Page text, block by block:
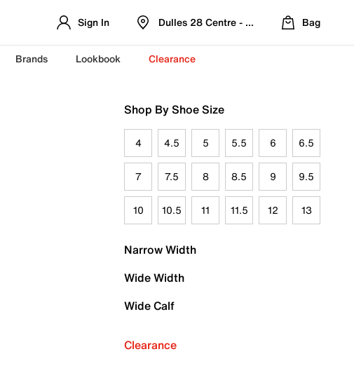
Sign In Dulles 28 Centre - Refreshed Location
Bag
Brands Lookbook Clearance
Shop By Shoe Size
4 4.5 5 5.5 6 6.5
7 7.5 8 8.5 9 9.5
10 10.5 11 11.5 12 13
Narrow Width
Wide Width
Wide Calf
Clearance